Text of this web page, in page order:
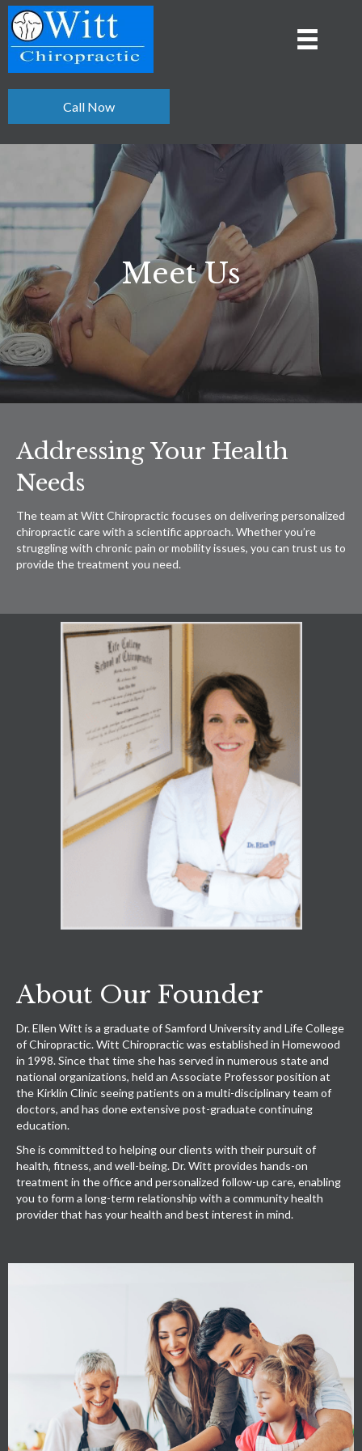
Call Now
Meet Us
Addressing Your Health
Needs
The team at Witt Chiropractic focuses on delivering personalized
chiropractic care with a scientific approach. Whether you’re
struggling with chronic pain or mobility issues, you can trust us to
provide the treatment you need.
About Our Founder
Dr. Ellen Witt is a graduate of Samford University and Life College
of Chiropractic. Witt Chiropractic was established in Homewood
in 1998. Since that time she has served in numerous state and
national organizations, held an Associate Professor position at
the Kirklin Clinic seeing patients on a multi-disciplinary team of
doctors, and has done extensive post-graduate continuing
education.
She is committed to helping our clients with their pursuit of
health, fitness, and well-being. Dr. Witt provides hands-on
treatment in the office and personalized follow-up care, enabling
you to form a long-term relationship with a community health
provider that has your health and best interest in mind.